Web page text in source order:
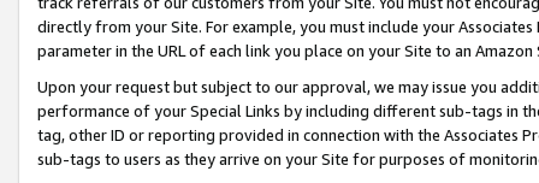
directly from your Site. For example, you must include your
parameter in the URL of each link you place on your Site to an
Upon your request but subject to our approval, we may issue you
performance of your Special Links by including different sub-tags in
tag, other ID or reporting provided in connection with the Associates
sub-tags to users as they arrive on your Site for purposes of